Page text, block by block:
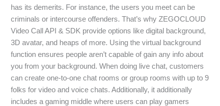
has its demerits. For instance, the users you meet can be
criminals or intercourse offenders. That’s why ZEGOCLOUD
Video Call API & SDK provide options like digital background,
3D avatar, and heaps of more. Using the virtual background
function ensures people aren’t capable of gain any info about
you from your background. When doing live chat, customers
can create one-to-one chat rooms or group rooms with up to 9
folks for video and voice chats. Additionally, it additionally
includes a gaming middle where users can play gamers